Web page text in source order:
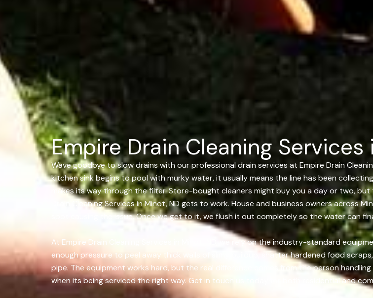
Empire Drain Cleaning Services
Wave goodbye to slow drains with our professional drain services at Empire Drain
kitchen sink begins to pool with murky water, it usually means the line has been
makes its way through the filter. Store-bought cleaners might buy you a day or two,
Drain Cleaning Services in Minot, ND gets to work. House and business owners across
spot causing the issue. Once we get to it, we flush it out completely so the water can
At Empire Drain Cleaning Services in Minot, ND, we rely on the industry-standard
enough pressure to peel away thick walls of slimy buildup, shatter hardened food
pipe. The equipment works hard, but the real difference comes from the person
when its being serviced the right way. Get in touch us today for both residential and